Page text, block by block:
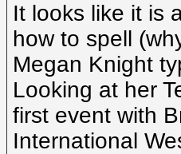
It looks like it is
how to spell
Megan Knight
Looking at her
first event with
International